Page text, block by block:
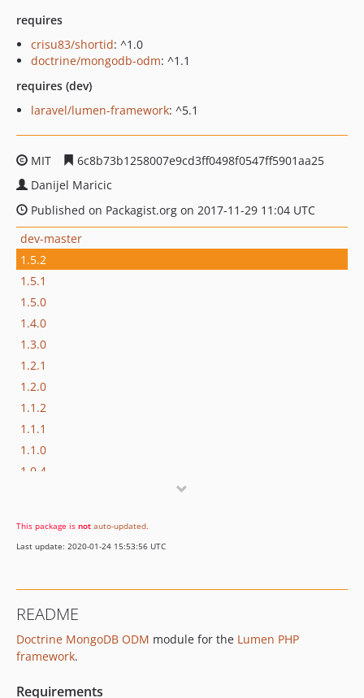
requires
crisu83/shortid: ^1.0
doctrine/mongodb-odm: ^1.1
requires (dev)
laravel/lumen-framework: ^5.1
MIT
6c8b73b1258007e9cd3ff0498f0547ff5901aa25
Danijel Maricic
Published on Packagist.org on 2017-11-29 11:04 UTC
dev-master
1.5.2
1.5.1
1.5.0
1.4.0
1.3.0
1.2.1
1.2.0
1.1.2
1.1.1
1.1.0
1.0.4
1.0.1
1.0.0
This package is not auto-updated.
Last update: 2020-01-24 15:53:56 UTC
README
Doctrine MongoDB ODM module for the Lumen PHP
framework.
Requirements